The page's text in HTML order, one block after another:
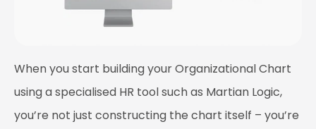
When you start building your Organizational Chart
using a specialised HR tool such as Martian Logic,
you’re not just constructing the chart itself – you’re